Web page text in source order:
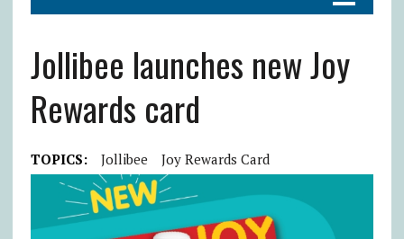
Jollibee launches new Joy
Rewards card
TOPICS: Jollibee Joy Rewards Card